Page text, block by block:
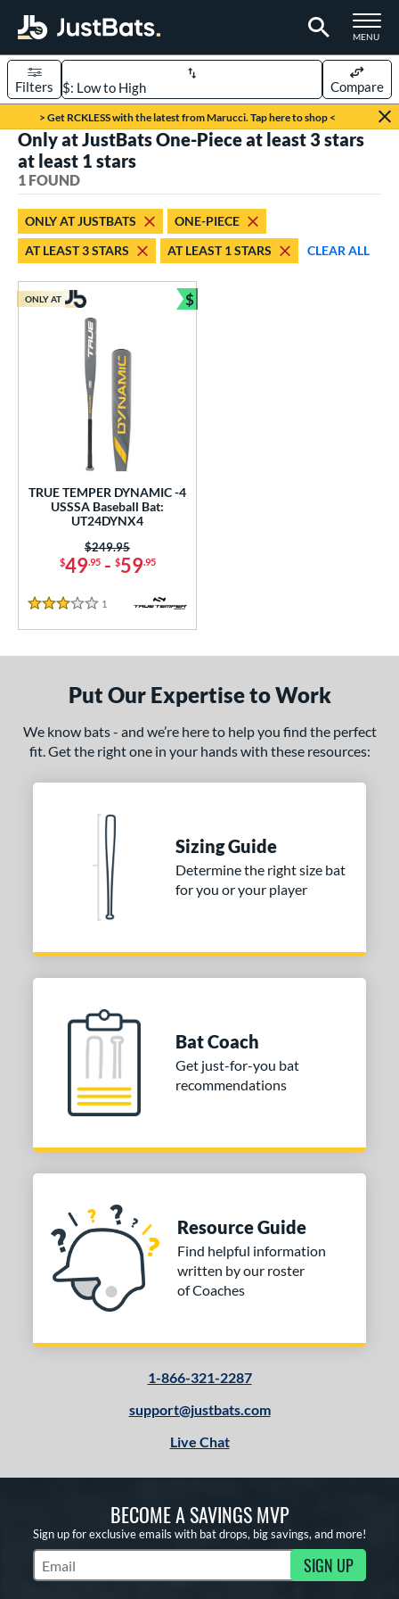
TOGGLE
MENU
Page Content Begins Here
> Get RCKLESS with the latest from Marucci. Tap here to shop <
Sort Results
Filters Compare
1 matching results
Bats
1 matching results
matching results
and Save
matching results
matching results
at JustBats
matching results
Eligible
1 matching results
Diameter
Piece matching results
stars
& Up 1 matching results
stars
Only at JustBats One-Piece at least 3 stars
at least 1 stars
1 FOUND
ONLY AT JUSTBATS
ONE-PIECE
AT LEAST 3 STARS
AT LEAST 1 STARS CLEAR ALL
TRUE TEMPER DYNAMIC -4
USSSA Baseball Bat:
UT24DYNX4
$49.95- $59.95
Price was:
$249.95
3 Stars
1 Reviews
ONLY AT $
Bundle and Save
Put Our Expertise to Work
We know bats - and we’re here to help you find the perfect
fit. Get the right one in your hands with these resources:
Sizing Guide
Determine the right size bat
for you or your player
Bat Coach
Get just-for-you bat
recommendations
Resource Guide
Find helpful information
written by our roster
of Coaches
1-866-321-2287
support@justbats.com
Live Chat
BECOME A SAVINGS MVP
Sign up for exclusive emails with bat drops, big savings, and more!
Subscribe to Marketing Updates SIGN UP